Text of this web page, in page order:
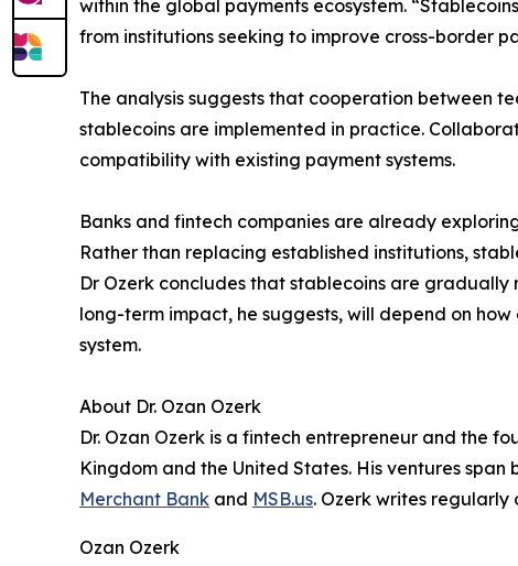
within the global payments ecosystem.
from institutions seeking to improve cross-border
The analysis suggests that cooperation between
stablecoins are implemented in practice.
compatibility with existing payment systems.
Banks and fintech companies are already
Rather than replacing established institutions,
Dr Ozerk concludes that stablecoins are
long-term impact, he suggests, will depend on
system.
About Dr. Ozan Ozerk
Dr. Ozan Ozerk is a fintech entrepreneur and the
Kingdom and the United States. His ventures
Merchant Bank and MSB.us. Ozerk writes
Ozan Ozerk